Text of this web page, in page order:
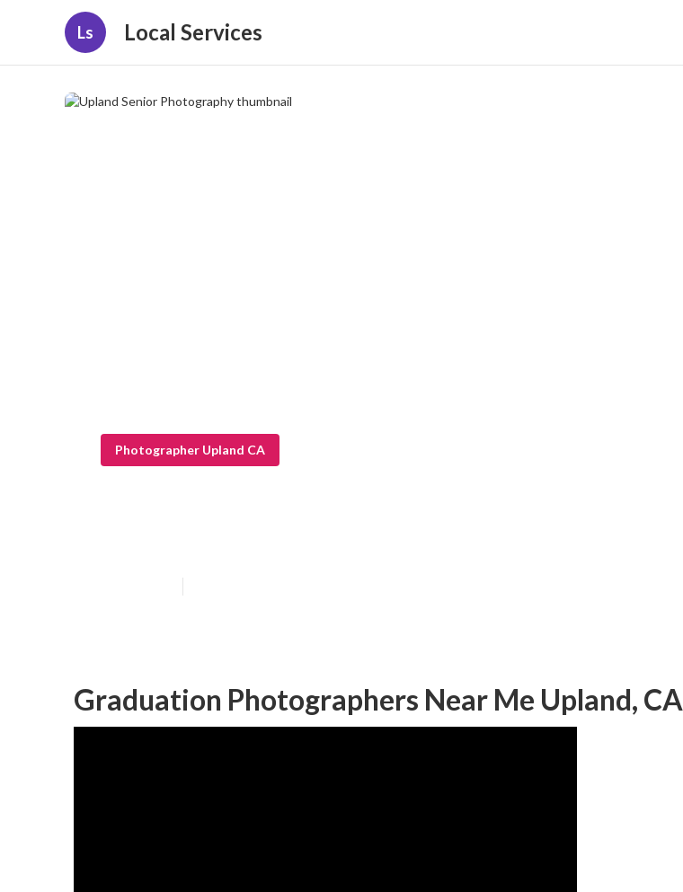
Ls Local Services
Photographer Upland CA
Graduation Photographers Near Me Upland, CA